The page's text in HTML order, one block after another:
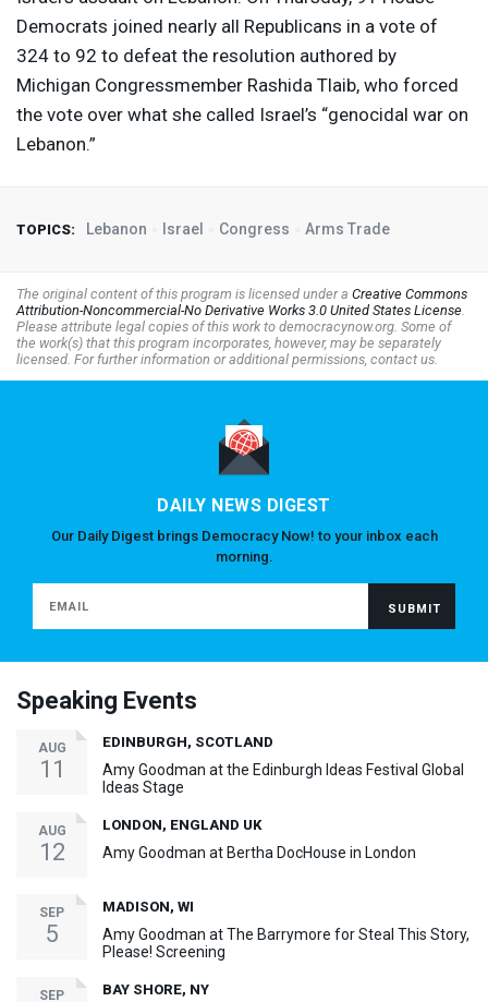
Democrats joined nearly all Republicans in a vote of
324 to 92 to defeat the resolution authored by
Michigan Congressmember Rashida Tlaib, who forced
the vote over what she called Israel’s “genocidal war on
Lebanon.”
TOPICS: Lebanon Israel Congress Arms Trade
The original content of this program is licensed under a Creative Commons
Attribution-Noncommercial-No Derivative Works 3.0 United States License.
Please attribute legal copies of this work to democracynow.org. Some of
the work(s) that this program incorporates, however, may be separately
licensed. For further information or additional permissions, contact us.
DAILY NEWS DIGEST
Our Daily Digest brings Democracy Now! to your inbox each
morning.
Speaking Events
AUG
11
EDINBURGH, SCOTLAND
Amy Goodman at the Edinburgh Ideas Festival Global
Ideas Stage
AUG
12
LONDON, ENGLAND UK
Amy Goodman at Bertha DocHouse in London
SEP
5
MADISON, WI
Amy Goodman at The Barrymore for Steal This Story,
Please! Screening
SEP BAY SHORE, NY